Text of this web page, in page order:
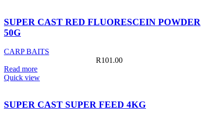
SUPER CAST RED FLUORESCEIN POWDER
50G
CARP BAITS
R101.00
Read more
Quick view
SUPER CAST SUPER FEED 4KG